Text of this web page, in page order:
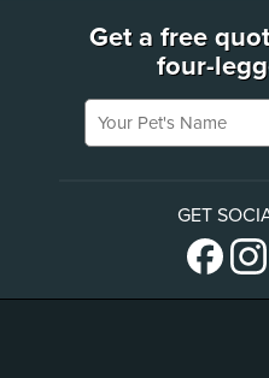
Get a free
four-
Your Pet's Name
GET